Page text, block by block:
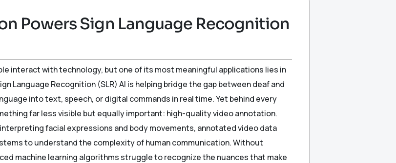
Powers Sign Language Recognition
interact with technology, but one of its most meaningful applications lies in
Language Recognition (SLR) AI is helping bridge the gap between deaf and
into text, speech, or digital commands in real time. Yet behind every
far less visible but equally important: high-quality video annotation.
facial expressions and body movements, annotated video data
to understand the complexity of human communication. Without
machine learning algorithms struggle to recognize the nuances that make